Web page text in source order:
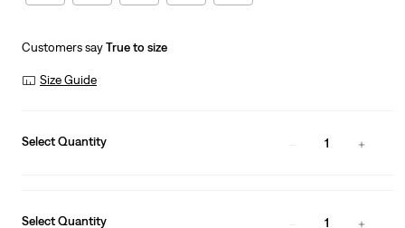
Customers sayTrue to size
Size Guide
Select Quantity 1
Select Quantity 1